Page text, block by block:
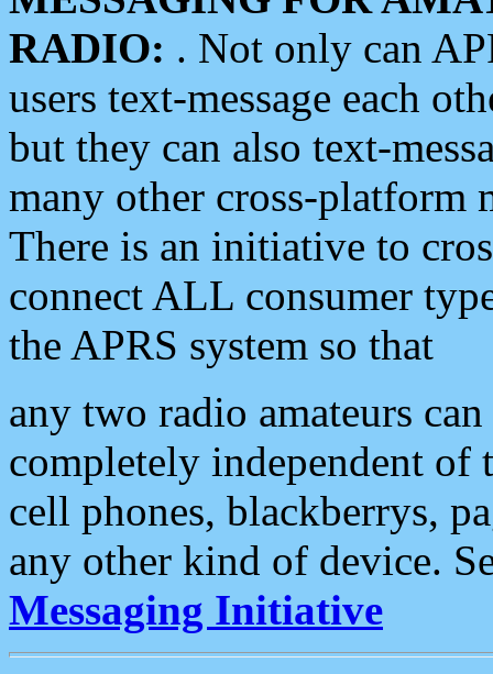
RADIO: . Not only can
users text-message each
but they can also text-
many other cross-platform
There is an initiative to
connect ALL consumer
the APRS system so that
any two radio amateurs
completely independent of
cell phones, blackberrys,
any other kind of device.
Messaging Initiative